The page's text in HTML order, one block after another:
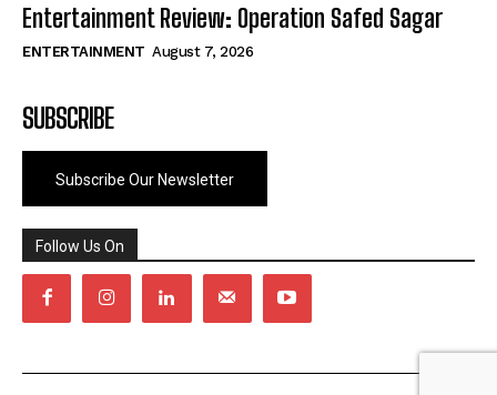
Entertainment Review: Operation Safed Sagar
ENTERTAINMENT August 7, 2026
SUBSCRIBE
Subscribe Our Newsletter
Follow Us On